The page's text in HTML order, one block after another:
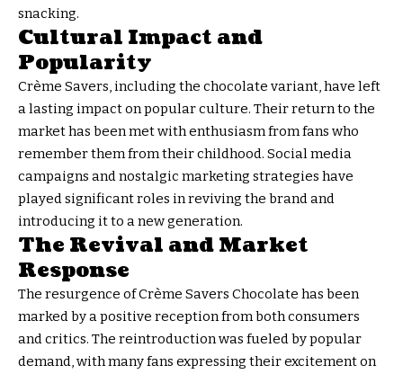
snacking.
Cultural Impact and
Popularity
Crème Savers, including the chocolate variant, have left
a lasting impact on popular culture. Their return to the
market has been met with enthusiasm from fans who
remember them from their childhood. Social media
campaigns and nostalgic marketing strategies have
played significant roles in reviving the brand and
introducing it to a new generation.
The Revival and Market
Response
The resurgence of Crème Savers Chocolate has been
marked by a positive reception from both consumers
and critics. The reintroduction was fueled by popular
demand, with many fans expressing their excitement on